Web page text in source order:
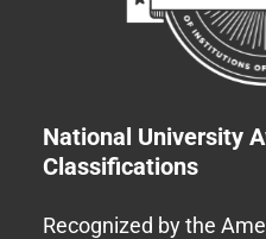
National University
Classifications
Recognized by the